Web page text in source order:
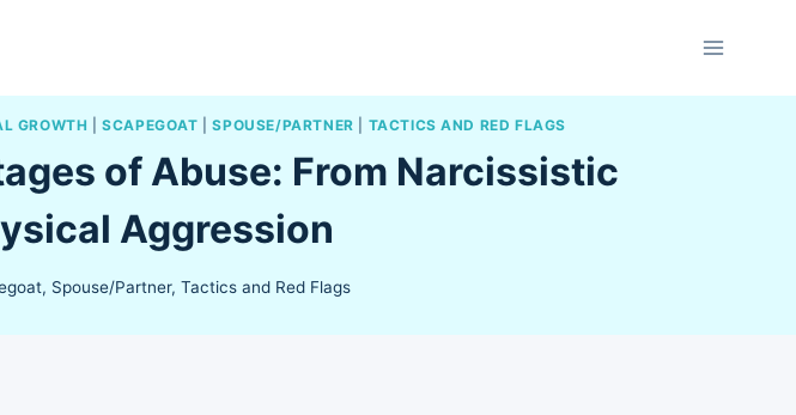
GROWTH |SCAPEGOAT |SPOUSE/PARTNER TACTICS AND RED FLAGS
of Abuse: From Narcissistic
Aggression
, Spouse/Partner, Tactics and Red Flags